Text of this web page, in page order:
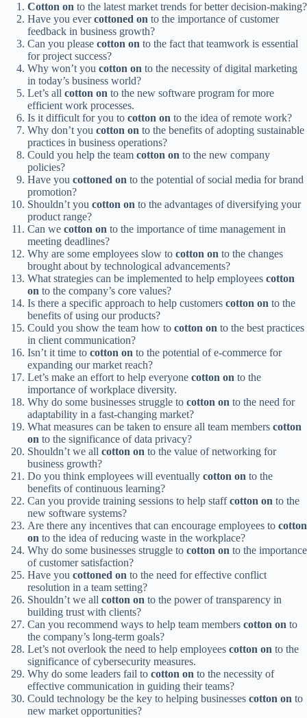
Cotton on to the latest market trends for better decision-making?
Have you evercottoned on to the importance of customer
feedback in business growth?
Can you please cotton on to the fact that teamwork is essential
for project success?
Why won’t you cotton on to the necessity of digital marketing
in today’s business world?
Let’s all cotton on to the new software program for more
efficient work processes.
Is it difficult for you to cotton on to the idea of remote work?
Why don’t you cotton on to the benefits of adopting sustainable
practices in business operations?
Could you help the team cotton on to the new company
policies?
Have you cottoned on to the potential of social media for brand
promotion?
Shouldn’t you cotton on to the advantages of diversifying your
product range?
Can we cotton on to the importance of time management in
meeting deadlines?
Why are some employees slow to cotton on to the changes
brought about by technological advancements?
What strategies can be implemented to help employees cotton
on to the company’s core values?
Is there a specific approach to help customers cotton on to the
benefits of using our products?
Could you show the team how to cotton on to the best practices
in client communication?
Isn’t it time to cotton on to the potential of e-commerce for
expanding our market reach?
Let’s make an effort to help everyone cotton on to the
importance of workplace diversity.
Why do some businesses struggle to cotton on to the need for
adaptability in a fast-changing market?
What measures can be taken to ensure all team members cotton
on to the significance of data privacy?
Shouldn’t we all cotton on to the value of networking for
business growth?
Do you think employees will eventually cotton on to the
benefits of continuous learning?
Can you provide training sessions to help staffcotton on to the
new software systems?
Are there any incentives that can encourage employees to cotton
on to the idea of reducing waste in the workplace?
Why do some businesses struggle to cotton on to the importance
of customer satisfaction?
Have you cottoned on to the need for effective conflict
resolution in a team setting?
Shouldn’t we all cotton on to the power of transparency in
building trust with clients?
Can you recommend ways to help team members cotton on to
the company’s long-term goals?
Let’s not overlook the need to help employees cotton on to the
significance of cybersecurity measures.
Why do some leaders fail to cotton on to the necessity of
effective communication in guiding their teams?
Could technology be the key to helping businesses cotton on to
new market opportunities?